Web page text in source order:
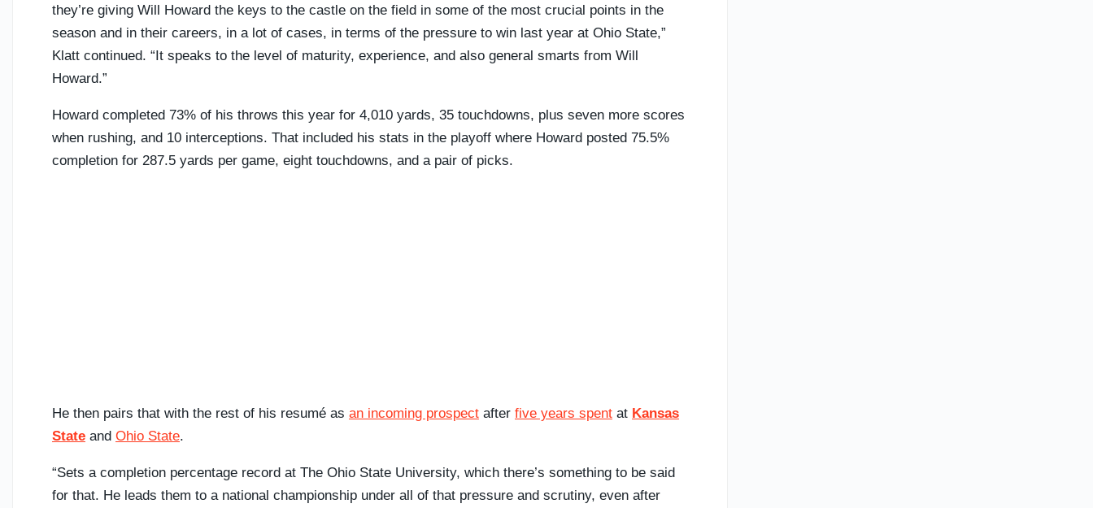
they’re giving Will Howard the keys to the castle on the field in some of the most crucial points in the
season and in their careers, in a lot of cases, in terms of the pressure to win last year at Ohio State,”
Klatt continued. “It speaks to the level of maturity, experience, and also general smarts from Will
Howard.”
Howard completed 73% of his throws this year for 4,010 yards, 35 touchdowns, plus seven more scores
when rushing, and 10 interceptions. That included his stats in the playoff where Howard posted 75.5%
completion for 287.5 yards per game, eight touchdowns, and a pair of picks.
He then pairs that with the rest of his resumé as an incoming prospect after five years spent at Kansas
State and Ohio State.
“Sets a completion percentage record at The Ohio State University, which there’s something to be said
for that. He leads them to a national championship under all of that pressure and scrutiny, even after